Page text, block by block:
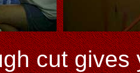
cut gives